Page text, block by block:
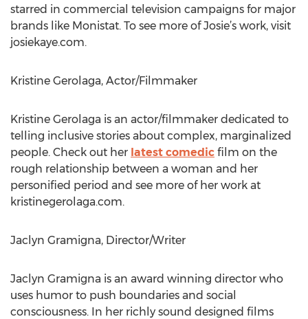
starred in commercial television campaigns for major
brands like Monistat. To see more of Josie’s work, visit
josiekaye.com.
Kristine Gerolaga, Actor/Filmmaker
Kristine Gerolaga is an actor/filmmaker dedicated to
telling inclusive stories about complex, marginalized
people. Check out her latest comedic film on the
rough relationship between a woman and her
personified period and see more of her work at
kristinegerolaga.com.
Jaclyn Gramigna, Director/Writer
Jaclyn Gramigna is an award winning director who
uses humor to push boundaries and social
consciousness. In her richly sound designed films